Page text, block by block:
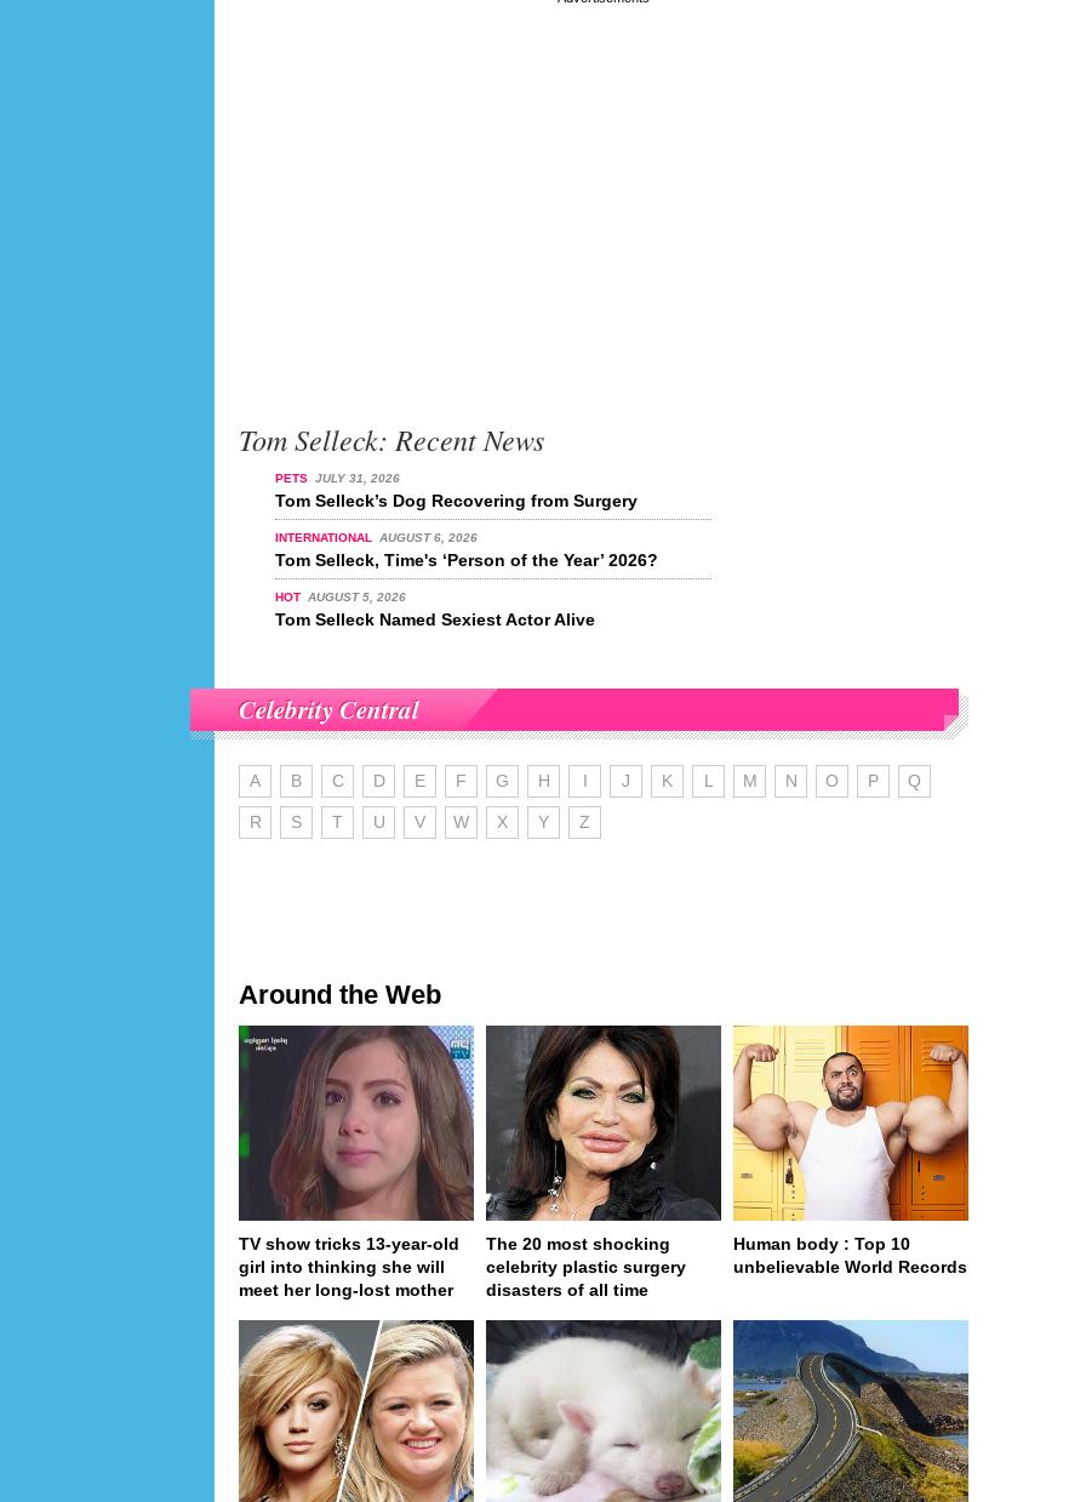
Tom Selleck: Recent News
PETS JULY 31, 2026
Tom Selleck’s Dog Recovering from Surgery
INTERNATIONAL AUGUST 6, 2026
Tom Selleck, Time's ‘Person of the Year’ 2026?
HOT AUGUST 5, 2026
Tom Selleck Named Sexiest Actor Alive
Celebrity Central
A B C D E F G H I J K L M N O P Q
R S T U V W X Y Z
Around the Web
TV show tricks 13-year-old
girl into thinking she will
meet her long-lost mother
The 20 most shocking
celebrity plastic surgery
disasters of all time
Human body : Top 10
unbelievable World Records